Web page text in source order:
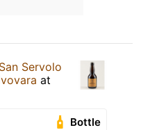
San Servolo
at
Bottle